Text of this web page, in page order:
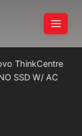
ThinkCentre
SSD W/ AC